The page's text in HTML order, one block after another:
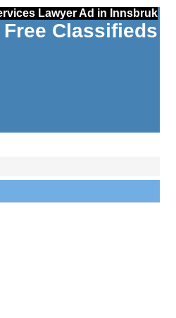
Lawyer Ad in Innsbruk
Free Classifieds